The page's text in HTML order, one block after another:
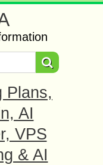
Plans,
AI
VPS
& AI